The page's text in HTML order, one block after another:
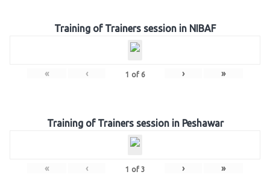
Training of Trainers session in NIBAF
« ‹ 1 of 6 › »
Training of Trainers session in Peshawar
« ‹ 1 of 3 › »